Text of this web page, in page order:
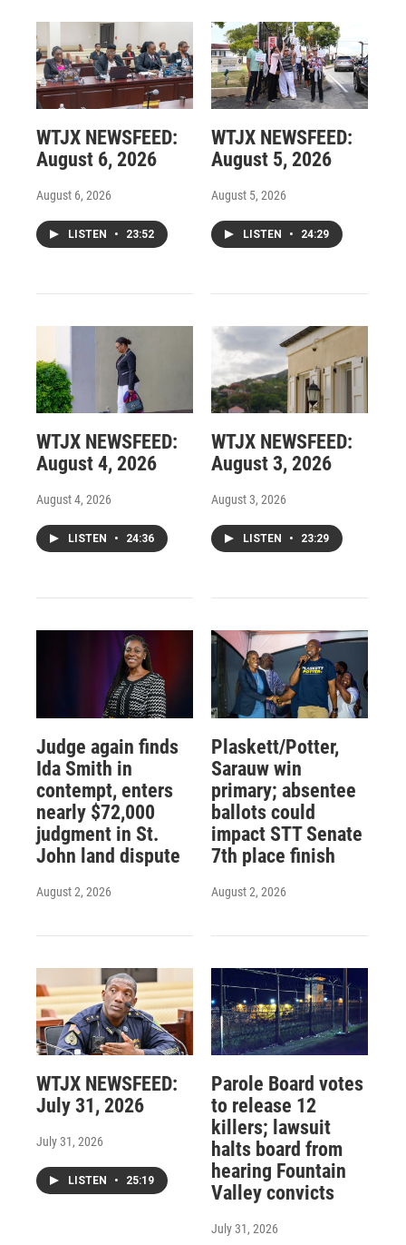
WTJX NEWSFEED:
August 6, 2026
August 6, 2026
LISTEN • 23:52
WTJX NEWSFEED:
August 5, 2026
August 5, 2026
LISTEN • 24:29
WTJX NEWSFEED:
August 4, 2026
August 4, 2026
LISTEN • 24:36
WTJX NEWSFEED:
August 3, 2026
August 3, 2026
LISTEN • 23:29
Judge again finds
Ida Smith in
contempt, enters
nearly $72,000
judgment in St.
John land dispute
August 2, 2026
Plaskett/Potter,
Sarauw win
primary; absentee
ballots could
impact STT Senate
7th place finish
August 2, 2026
WTJX NEWSFEED:
July 31, 2026
July 31, 2026
LISTEN • 25:19
Parole Board votes
to release 12
killers; lawsuit
halts board from
hearing Fountain
Valley convicts
July 31, 2026